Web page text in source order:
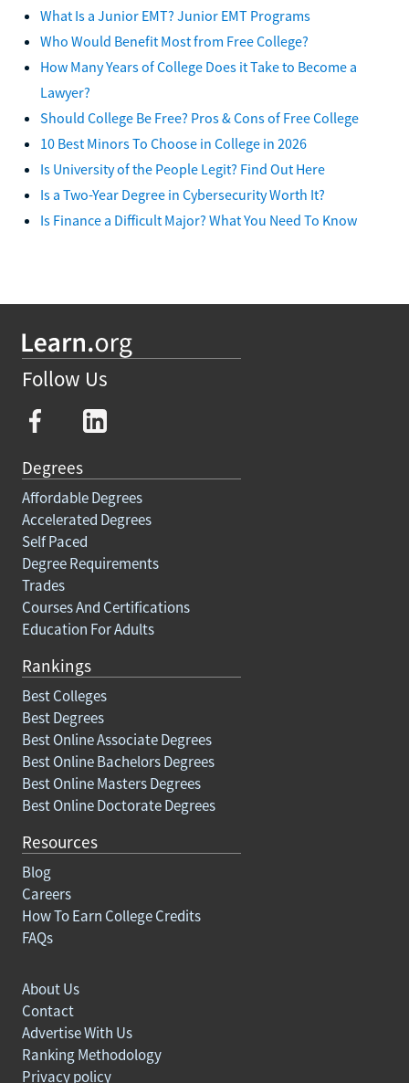
What Is a Junior EMT? Junior EMT Programs
Who Would Benefit Most from Free College?
How Many Years of College Does it Take to Become a
Lawyer?
Should College Be Free? Pros & Cons of Free College
10 Best Minors To Choose in College in 2026
Is University of the People Legit? Find Out Here
Is a Two-Year Degree in Cybersecurity Worth It?
Is Finance a Difficult Major? What You Need To Know
Follow Us
Degrees
Affordable Degrees
Accelerated Degrees
Self Paced
Degree Requirements
Trades
Courses And Certifications
Education For Adults
Rankings
Best Colleges
Best Degrees
Best Online Associate Degrees
Best Online Bachelors Degrees
Best Online Masters Degrees
Best Online Doctorate Degrees
Resources
Blog
Careers
How To Earn College Credits
FAQs
About Us
Contact
Advertise With Us
Ranking Methodology
Privacy policy